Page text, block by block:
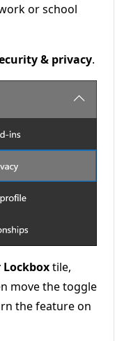
or school
& privacy.
Lockboxtile,
move the toggle
the feature on